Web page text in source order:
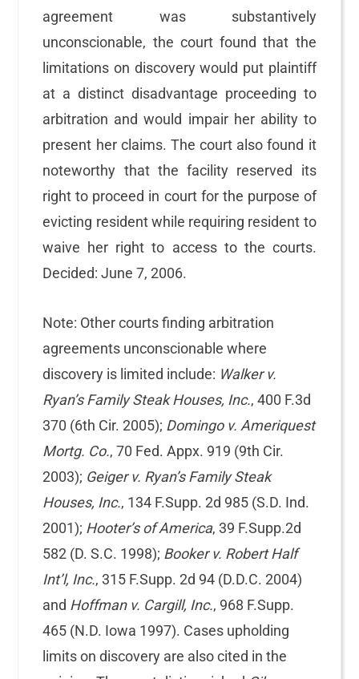
agreement was substantively
unconscionable, the court found that the
limitations on discovery would put plaintiff
at a distinct disadvantage proceeding to
arbitration and would impair her ability to
present her claims. The court also found it
noteworthy that the facility reserved its
right to proceed in court for the purpose of
evicting resident while requiring resident to
waive her right to access to the courts.
Decided: June 7, 2006.
Note: Other courts finding arbitration
agreements unconscionable where
discovery is limited include: Walker v.
Ryan’s Family Steak Houses, Inc., 400 F.3d
370 (6th Cir. 2005); Domingo v. Ameriquest
Mortg. Co., 70 Fed. Appx. 919 (9th Cir.
2003); Geiger v. Ryan’s Family Steak
Houses, Inc., 134 F.Supp. 2d 985 (S.D. Ind.
2001); Hooter’s of America, 39 F.Supp.2d
582 (D. S.C. 1998); Booker v. Robert Half
Int’l, Inc., 315 F.Supp. 2d 94 (D.D.C. 2004)
and Hoffman v. Cargill, Inc., 968 F.Supp.
465 (N.D. Iowa 1997). Cases upholding
limits on discovery are also cited in the